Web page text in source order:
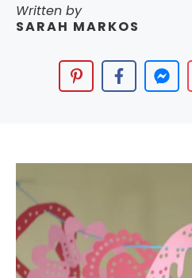
Written by
SARAH MARKOS